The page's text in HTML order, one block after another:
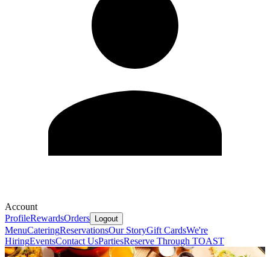
Account
ProfileRewardsOrders Logout
MenuCateringReservationsOur StoryGift CardsWe're
HiringEventsContact UsPartiesReserve Through TOAST